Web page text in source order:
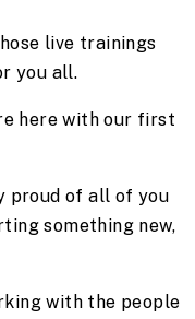
live trainings
you all.
here with our first
proud of all of you
something new,
with the people